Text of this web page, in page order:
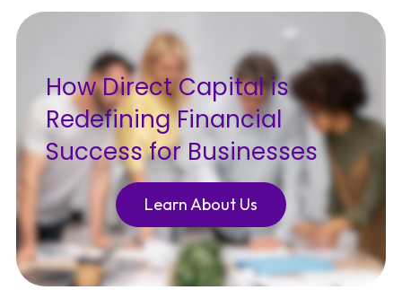
How Direct Capital is
Redefining Financial
Success for Businesses
Learn About Us